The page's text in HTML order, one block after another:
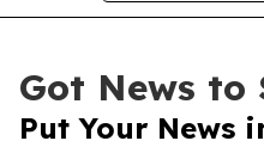
Got News to
Put Your News